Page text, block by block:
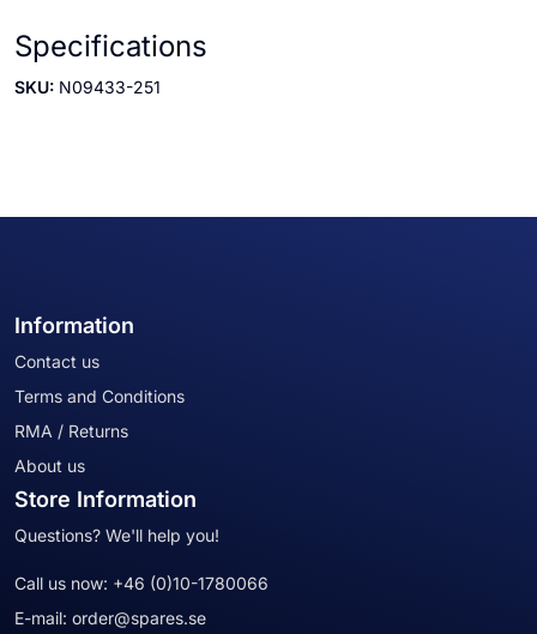
Specifications
SKU: N09433-251
Information
Contact us
Terms and Conditions
RMA / Returns
About us
Store Information
Questions? We'll help you!
Call us now: +46 (0)10-1780066
E-mail: order@spares.se